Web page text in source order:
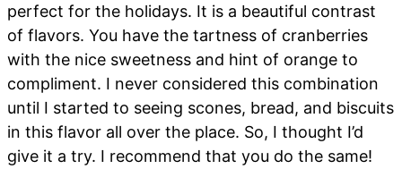
perfect for the holidays. It is a beautiful contrast
of flavors. You have the tartness of cranberries
with the nice sweetness and hint of orange to
compliment. I never considered this combination
until I started to seeing scones, bread, and biscuits
in this flavor all over the place. So, I thought I’d
give it a try. I recommend that you do the same!